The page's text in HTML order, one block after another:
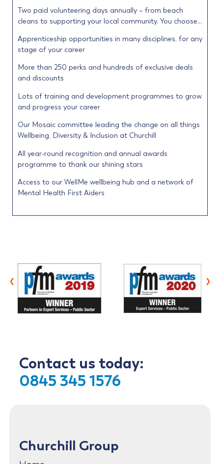
Two paid volunteering days annually – from beach
cleans to supporting your local community. You choose…
Apprenticeship opportunities in many disciplines, for any
stage of your career
More than 250 perks and hundreds of exclusive deals
and discounts
Lots of training and development programmes to grow
and progress your career
Our Mosaic committee leading the change on all things
Wellbeing, Diversity & Inclusion at Churchill
All year-round recognition and annual awards
programme to thank our shining stars
Access to our WellMe wellbeing hub and a network of
Mental Health First Aiders
‹ ›
Contact us today:
0845 345 1576
Churchill Group